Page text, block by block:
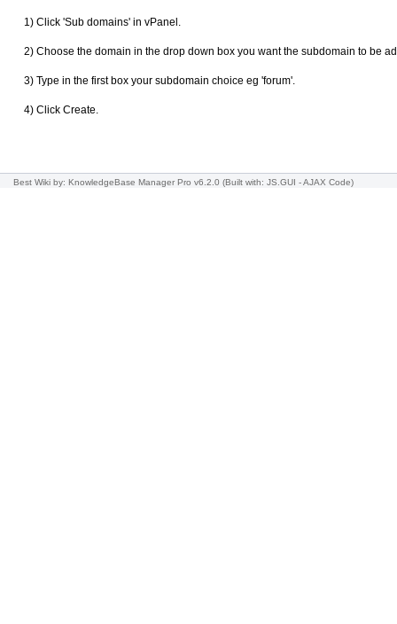
1) Click 'Sub domains' in vPanel.
2) Choose the domain in the drop down box you want the subdomain to be
3) Type in the first box your subdomain choice eg 'forum'.
4) Click Create.
Best Wiki by: KnowledgeBase Manager Pro v6.2.0 (Built with: JS.GUI -AJAX Code)